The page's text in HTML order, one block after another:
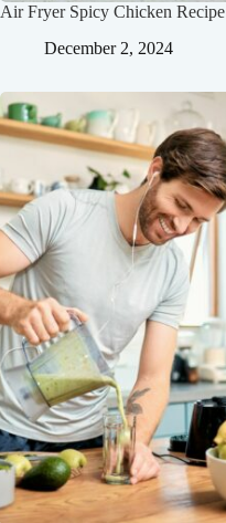
Air Fryer Spicy Chicken Recipe
December 2, 2024